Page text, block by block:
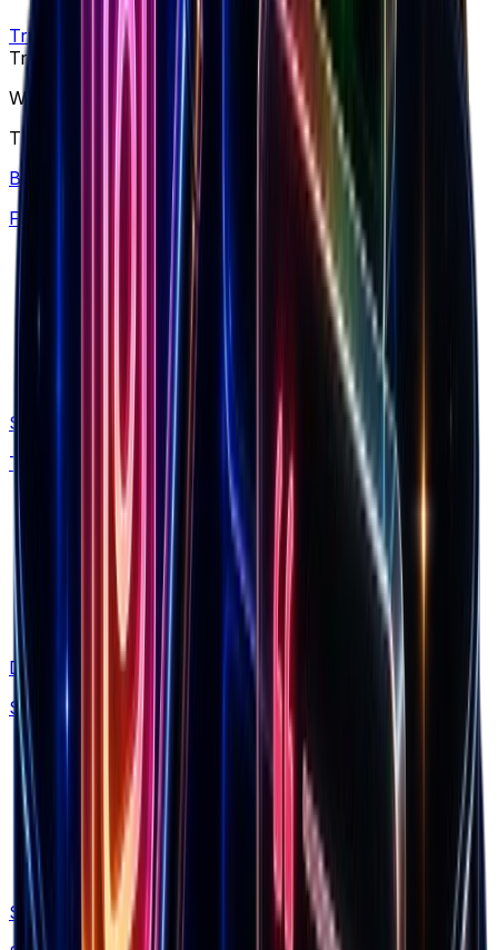
Try free
Trusted by top performers
Win at ecommerce
This is what you need to scale brands.
Brand Library
Find winning products from 7.5M+ Shopify stores
Spectre
Track competitor ads and funnels automatically
Discovery
Spy on 160M+ Facebook ads with AI search
Swipe Files